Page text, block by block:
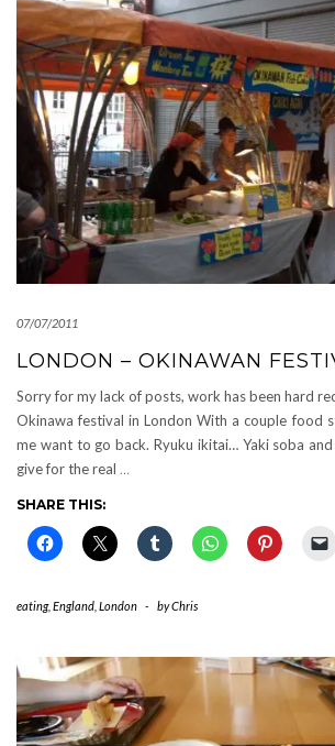
07/07/2011
LONDON – OKINAWAN
Sorry for my lack of posts, work has been hard
Okinawa festival in London With a couple food
me want to go back. Ryuku ikitai… Yaki soba
give for the real …
SHARE THIS:
eating, England London - byChris